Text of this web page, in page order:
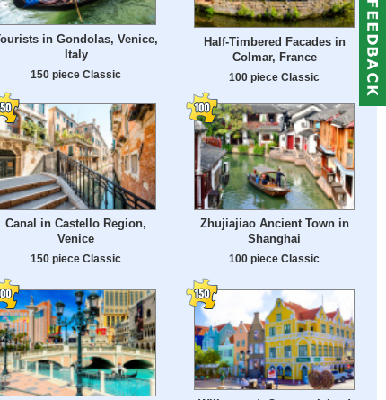
in Gondolas, Venice,
Italy
150 piece Classic
Half-Timbered Facades in
Colmar, France
100 piece Classic
Canal in Castello Region,
Venice
150 piece Classic
Zhujiajiao Ancient Town in
Shanghai
100 piece Classic